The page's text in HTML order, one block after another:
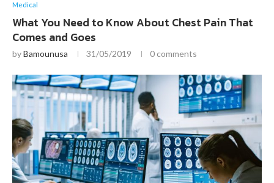
Medical
What You Need to Know About Chest Pain That
Comes and Goes
byBamounusa 31/05/2019 0 comments